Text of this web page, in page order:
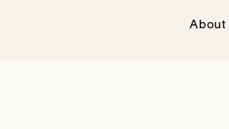
About